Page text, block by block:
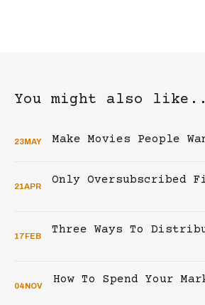
You might also
23MAY
21APR
17 FEB
04 NOV